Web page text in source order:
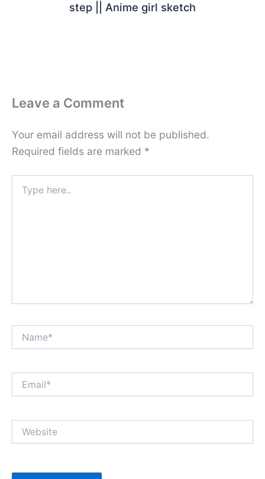
step || Anime girl sketch
Leave a Comment
Your email address will not be published.
Required fields are marked *
here..